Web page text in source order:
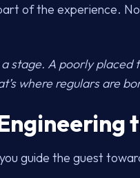
of the experience.
stage. A poorly
where regulars are
guide the guest